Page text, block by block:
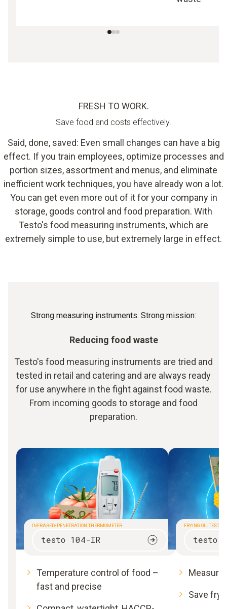
FRESH TO WORK.
Save food and costs effectively.
Said, done, saved: Even small changes can have a big
effect. If you train employees, optimize processes and
portion sizes, assortment and menus, and eliminate
inefficient work techniques, you have already won a lot.
You can get even more out of it for your company in
storage, goods control and food preparation. With
Testo's food measuring instruments, which are
extremely simple to use, but extremely large in effect.
Strong measuring instruments. Strong mission:
Reducing food waste
Testo's food measuring instruments are tried and
tested in retail and catering and are always ready
for use anywhere in the fight against food waste.
From incoming goods to storage and food
preparation.
INFRARED/PENETRATION THERMOMETER
testo 104-IR
Temperature control of food –
fast and precise
FRYING OIL TESTER
testo
Measure
Save